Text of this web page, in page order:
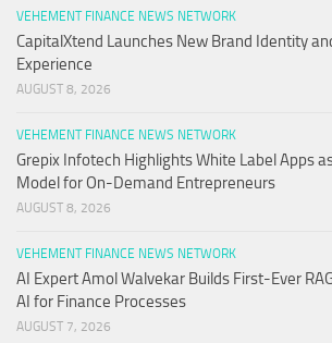
VEHEMENT FINANCE NEWS NETWORK
CapitalXtend Launches New Brand Identity
Experience
AUGUST 8, 2026
VEHEMENT FINANCE NEWS NETWORK
Grepix Infotech Highlights White Label Apps
Model for On-Demand Entrepreneurs
AUGUST 8, 2026
VEHEMENT FINANCE NEWS NETWORK
AI Expert Amol Walvekar Builds First-Ever
AI for Finance Processes
AUGUST 7, 2026